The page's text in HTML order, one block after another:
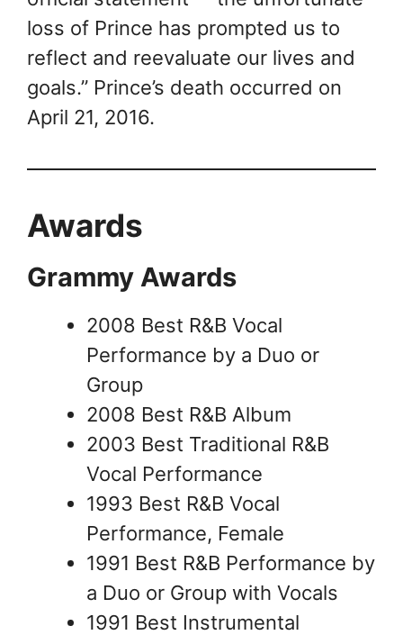
loss of Prince has prompted us to
reflect and reevaluate our lives and
goals.” Prince’s death occurred on
April 21, 2016.
Awards
Grammy Awards
2008 Best R&B Vocal
Performance by a Duo or
Group
2008 Best R&B Album
2003 Best Traditional R&B
Vocal Performance
1993 Best R&B Vocal
Performance, Female
1991 Best R&B Performance by
a Duo or Group with Vocals
1991 Best Instrumental